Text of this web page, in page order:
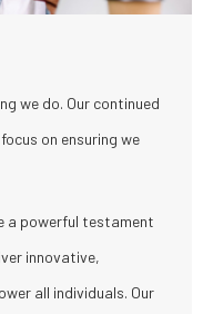
we do. Our continued
on ensuring we
a powerful testament
innovative,
all individuals. Our